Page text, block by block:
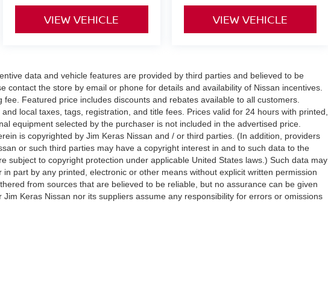
VIEW VEHICLE VIEW VEHICLE
data and vehicle features are provided by third parties and believed to be
contact the store by email or phone for details and availability of Nissan incentives.
Featured price includes discounts and rebates available to all customers.
local taxes, tags, registration, and title fees. Prices valid for 24 hours with printed,
equipment selected by the purchaser is not included in the advertised price.
is copyrighted by Jim Keras Nissan and / or third parties. (In addition, providers
or such third parties may have a copyright interest in and to such data to the
subject to copyright protection under applicable United States laws.) Such data may
part by any printed, electronic or other means without explicit written permission
from sources that are believed to be reliable, but no assurance can be given
Keras Nissan nor its suppliers assume any responsibility for errors or omissions